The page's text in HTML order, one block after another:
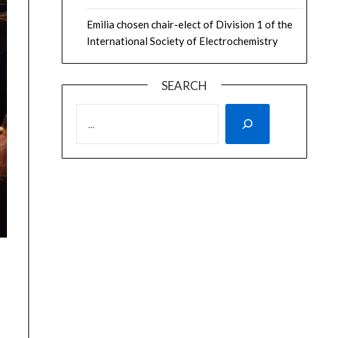
Emilia chosen chair-elect of Division 1 of the
International Society of Electrochemistry
SEARCH